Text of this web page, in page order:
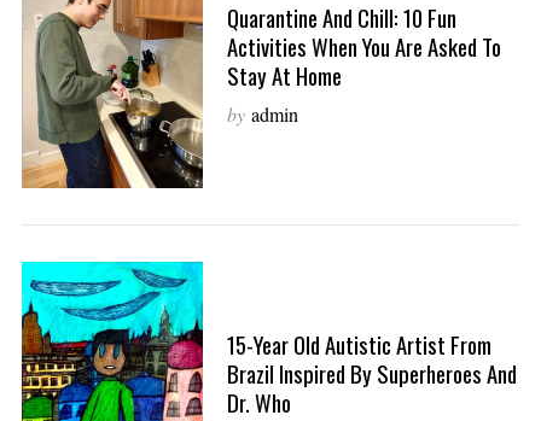
Quarantine And Chill: 10 Fun
Activities When You Are Asked To
Stay At Home
by admin
15-Year Old Autistic Artist From
Brazil Inspired By Superheroes And
Dr. Who